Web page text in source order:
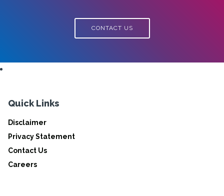
CONTACT US
Quick Links
Disclaimer
Privacy Statement
Contact Us
Careers